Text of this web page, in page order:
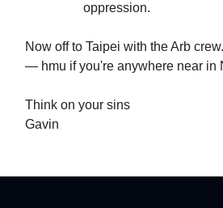
oppression.
Now off to Taipei with the Arb
— hmu if you're anywhere near in
Think on your sins
Gavin